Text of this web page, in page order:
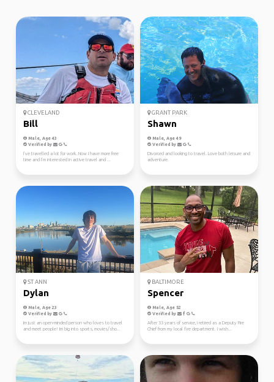
CLEVELAND
Bill
Male, Age 43
Verified by
I’ve travelled a lot for work. Now I have more free
time and I’m interested in active travel and ...
GRANT PARK
Shawn
Male, Age 49
Verified by
Divorced and looking to travel. Love both leisure and
adventure.
ST ANN
Dylan
Male, Age 23
Verified by
Im just an open-minded person who loves to travel
and meet people! Im big into sports, movies/sho...
BALTIMORE
Spencer
Male, Age 52
Verified by
After 33 years of service, I retired as a Deputy Fire
Chief from my local fire department. I wish...